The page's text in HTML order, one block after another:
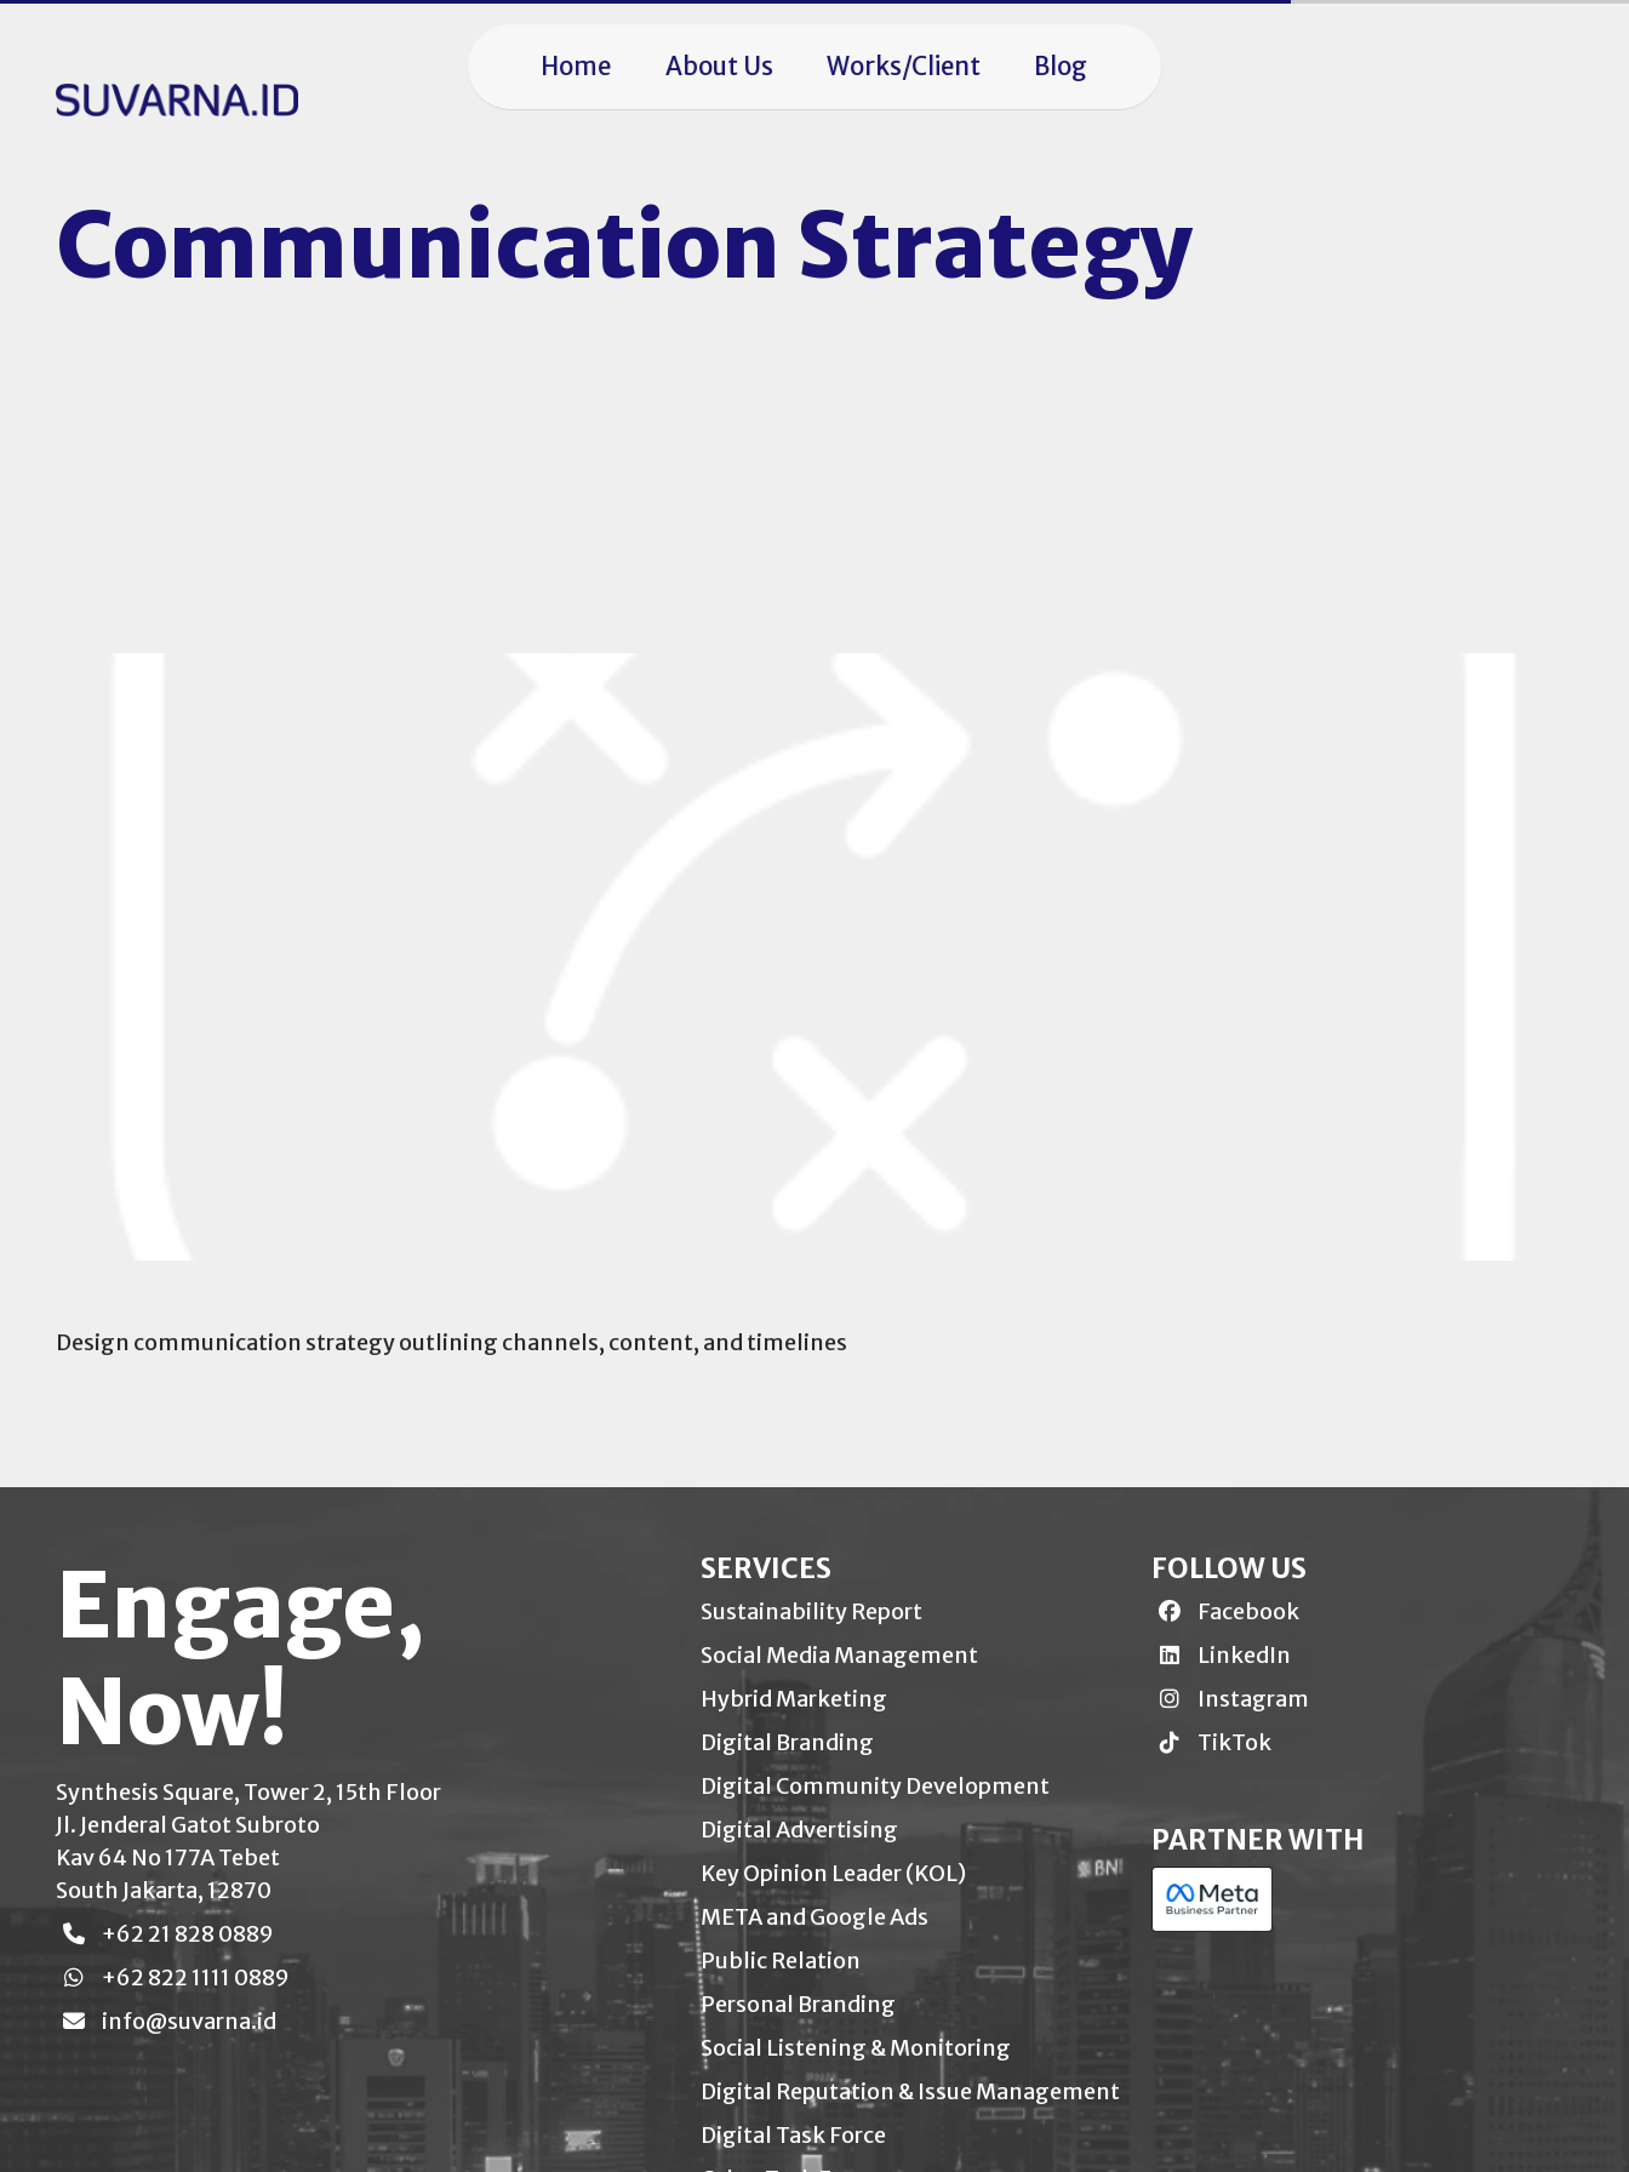
Home About Us Works/Client Blog
Communication Strategy
Design communication strategy outlining channels, content, and timelines
Engage,
Now!
Synthesis Square, Tower 2, 15th Floor
Jl. Jenderal Gatot Subroto
Kav 64 No 177A Tebet
South Jakarta, 12870
+62 21 828 0889
+62 822 1111 0889
info@suvarna.id
SERVICES
Sustainability Report
Social Media Management
Hybrid Marketing
Digital Branding
Digital Community Development
Digital Advertising
Key Opinion Leader (KOL)
META and Google Ads
Public Relation
Personal Branding
Social Listening & Monitoring
Digital Reputation & Issue Management
Digital Task Force
FOLLOW US
Facebook
LinkedIn
Instagram
TikTok
PARTNER WITH